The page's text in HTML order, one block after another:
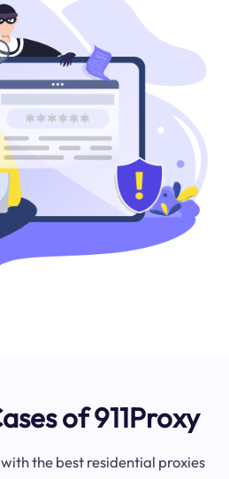
of 911Proxy
the best residential proxies